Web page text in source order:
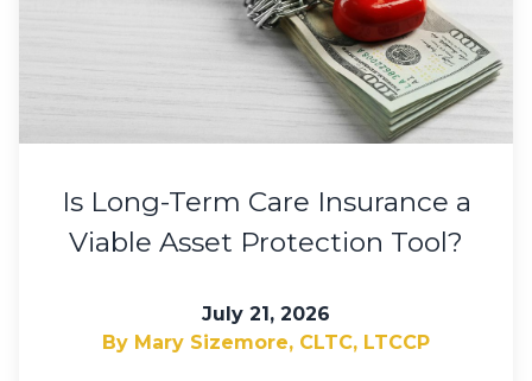
Is Long-Term Care Insurance a
Viable Asset Protection Tool?
July 21, 2026
By Mary Sizemore, CLTC, LTCCP